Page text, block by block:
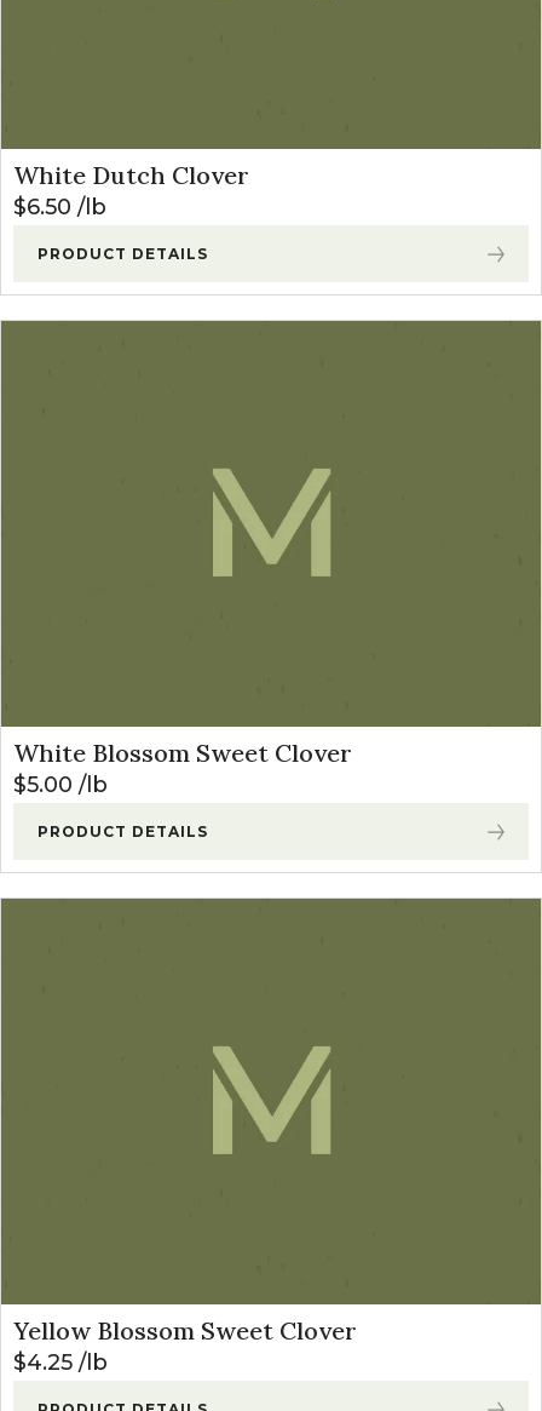
White Dutch Clover
$6.50 lb
PRODUCT DETAILS
White Blossom Sweet Clover
$5.00 lb
PRODUCT DETAILS
Yellow Blossom Sweet Clover
$4.25 lb